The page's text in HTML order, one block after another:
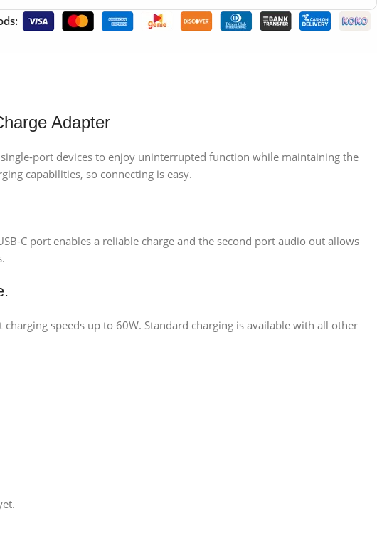
Adapter
port devices to enjoy uninterrupted function while maintaining the
capabilities, so connecting is easy.
C port enables a reliable charge and the second port audio out allows
speeds up to 60W. Standard charging is available with all other